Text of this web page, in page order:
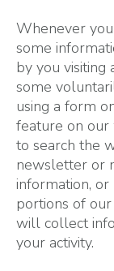
Whenever
some
by you visiting
some
using a form
feature on our
to search the
newsletter or
information,
portions of
will collect
your activity.